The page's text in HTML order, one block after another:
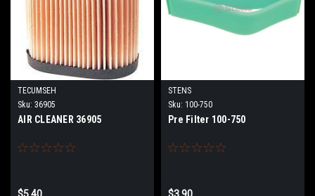
TECUMSEH
Sku: 36905
AIR CLEANER 36905
$5.40
STENS
Sku: 100-750
Pre Filter 100-750
$3.90